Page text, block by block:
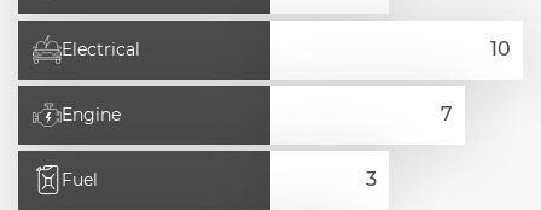
Electrical
Engine
Fuel